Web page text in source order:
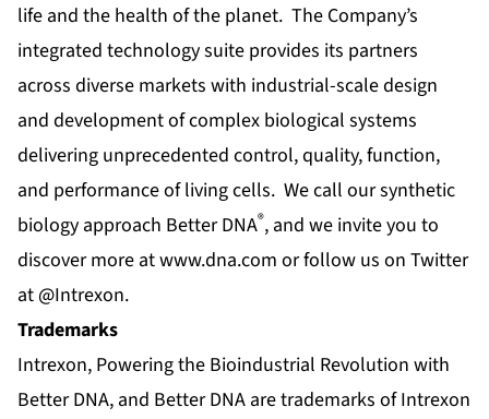
life and the health of the planet. The Company’s
integrated technology suite provides its partners
across diverse markets with industrial-scale design
and development of complex biological systems
delivering unprecedented control, quality, function,
and performance of living cells. We call our synthetic
biology approach Better DNA®, and we invite you to
discover more atwww.dna.com or follow us on Twitter
at @Intrexon.
Trademarks
Intrexon, Powering the Bioindustrial Revolution with
Better DNA, and Better DNA are trademarks of Intrexon